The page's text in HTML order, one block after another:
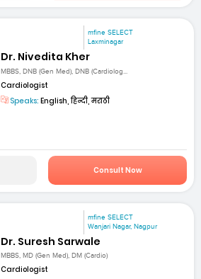
mfine SELECT
Laxminagar
Dr. Nivedita Kher
MBBS, DNB (Gen Med), DNB (Cardiolog...
Cardiologist
Speaks: English, हिन्दी, मराठी
Consult Now
mfine SELECT
Wanjari Nagar, Nagpur
Dr. Suresh Sarwale
MBBS, MD (Gen Med), DM (Cardio)
Cardiologist